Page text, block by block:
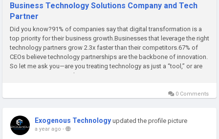
Business Technology Solutions Company and Tech
Partner
Did you know?91% of companies say that digital transformation is a
top priority for their business growth.Businesses that leverage the right
technology partners grow 2.3x faster than their competitors.67% of
CEOs believe technology partnerships are the backbone of innovation.
So let me ask you—are you treating technology as just a “tool,” or are
you using it as a growth...
0 Comments
Exogenous Technology updated the profile picture
a year ago -